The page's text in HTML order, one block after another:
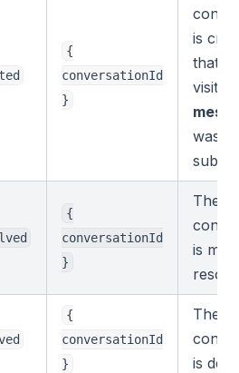
{
conversationId
}
is
that
was
{
conversationId
}
The
is
{
conversationId
}
The
is